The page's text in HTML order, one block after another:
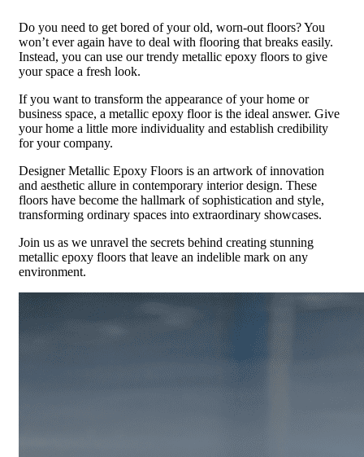
Do you need to get bored of your old, worn-out floors? You
won’t ever again have to deal with flooring that breaks easily.
Instead, you can use our trendy metallic epoxy floors to give
your space a fresh look.
If you want to transform the appearance of your home or
business space, a metallic epoxy floor is the ideal answer. Give
your home a little more individuality and establish credibility
for your company.
Designer Metallic Epoxy Floors is an artwork of innovation
and aesthetic allure in contemporary interior design. These
floors have become the hallmark of sophistication and style,
transforming ordinary spaces into extraordinary showcases.
Join us as we unravel the secrets behind creating stunning
metallic epoxy floors that leave an indelible mark on any
environment.